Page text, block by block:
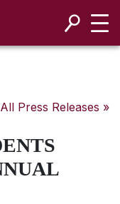
Press Releases »